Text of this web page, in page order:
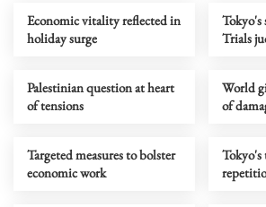
Economic vitality reflected in
holiday surge
Tokyo's
Trials
Palestinian question at heart
of tensions
World
of
Targeted measures to bolster
economic work
Tokyo's